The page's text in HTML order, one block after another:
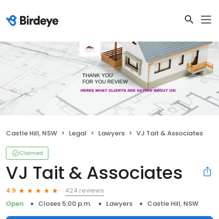
Castle Hill, NSW Legal Lawyers VJ Tait & Associates
Claimed
VJ Tait & Associates
4.9
424 reviews
Open
Closes 5:00 p.m. Lawyers Castle Hill, NSW